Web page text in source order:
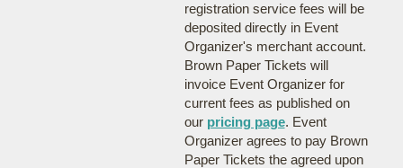
registration service fees will be
deposited directly in Event
Organizer's merchant account.
Brown Paper Tickets will
invoice Event Organizer for
current fees as published on
our pricing page. Event
Organizer agrees to pay Brown
Paper Tickets the agreed upon